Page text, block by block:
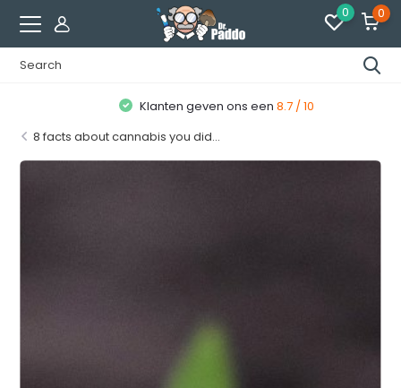
0 0
Klanten geven ons een8.7 / 10
8 facts about cannabis you did...